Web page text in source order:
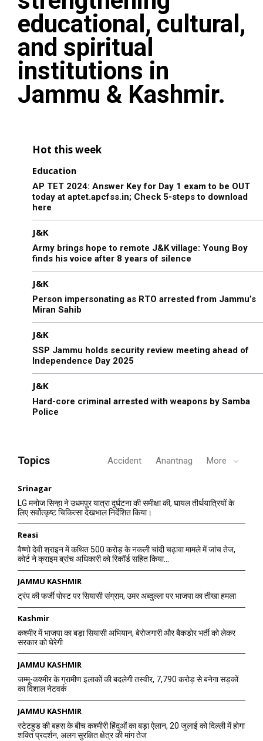
educational, cultural,
and spiritual
institutions in
Jammu & Kashmir.
Hot this week
Education
AP TET 2024: Answer Key for Day 1 exam to be OUT
today at aptet.apcfss.in; Check 5-steps to download
here
J&K
Army brings hope to remote J&K village: Young Boy
finds his voice after 8 years of silence
J&K
Person impersonating as RTO arrested from Jammu’s
Miran Sahib
J&K
SSP Jammu holds security review meeting ahead of
Independence Day 2025
J&K
Hard-core criminal arrested with weapons by Samba
Police
Topics Accident Anantnag More
Srinagar
LG मनोज सिन्हा ने उधमपुर यात्रा दुर्घटना की समीक्षा की, घायल तीर्थयात्रियों के
लिए सर्वोत्कृष्ट चिकित्सा देखभाल निर्देशित किया।
Reasi
वैष्णो देवी श्राइन में कथित 500 करोड़ के नकली चांदी चढ़ावा मामले में जांच तेज,
कोर्ट ने क्राइम ब्रांच अधिकारी को रिकॉर्ड सहित किया...
JAMMU KASHMIR
ट्रंप की फर्जी पोस्ट पर सियासी संग्राम, उमर अब्दुल्ला पर भाजपा का तीखा हमला
Kashmir
कश्मीर में भाजपा का बड़ा सियासी अभियान, बेरोजगारी और बैकडोर भर्ती को लेकर
सरकार को घेरेगी
JAMMU KASHMIR
जम्मू-कश्मीर के ग्रामीण इलाकों की बदलेगी तस्वीर, 7,790 करोड़ से बनेगा सड़कों
का विशाल नेटवर्क
JAMMU KASHMIR
स्टेटहुड की बहस के बीच कश्मीरी हिंदुओं का बड़ा ऐलान, 20 जुलाई को दिल्ली में होगा
शक्ति प्रदर्शन, अलग सुरक्षित क्षेत्र की मांग तेज